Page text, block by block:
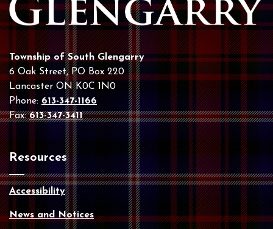
Township of South Glengarry
6 Oak Street, PO Box 220
Lancaster ON K0C 1N0
Phone:613-347-1166
Fax:613-347-3411
Resources
Accessibility
News and Notices